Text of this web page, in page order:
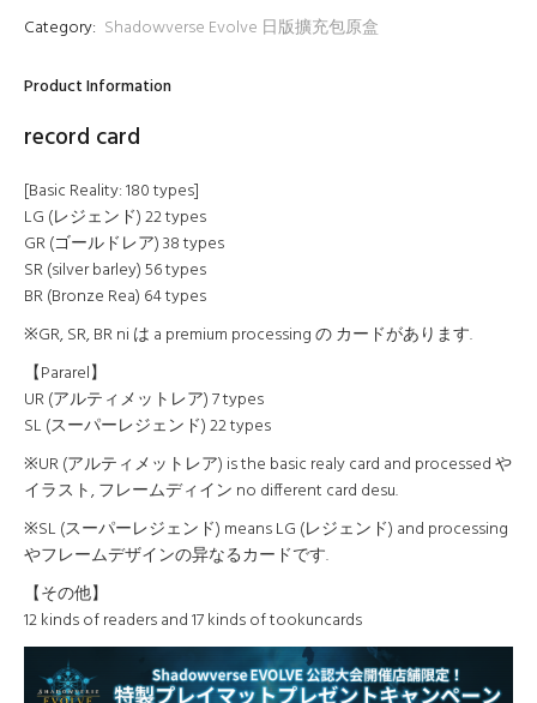
Category: Shadowverse Evolve 日版擴充包原盒
Product Information
record card
[Basic Reality: 180 types]
LG (レジェンド) 22 types
GR (ゴールドレア) 38 types
SR (silver barley) 56 types
BR (Bronze Rea) 64 types
※GR, SR, BR ni は a premium processing の カードがあります.
【Pararel】
UR (アルティメットレア) 7 types
SL (スーパーレジェンド) 22 types
※UR (アルティメットレア) is the basic realy card and processed や
イラスト, フレームディイン no different card desu.
※SL (スーパーレジェンド) means LG (レジェンド) and processing
やフレームデザインの异なるカードです.
【その他】
12 kinds of readers and 17 kinds of tookuncards